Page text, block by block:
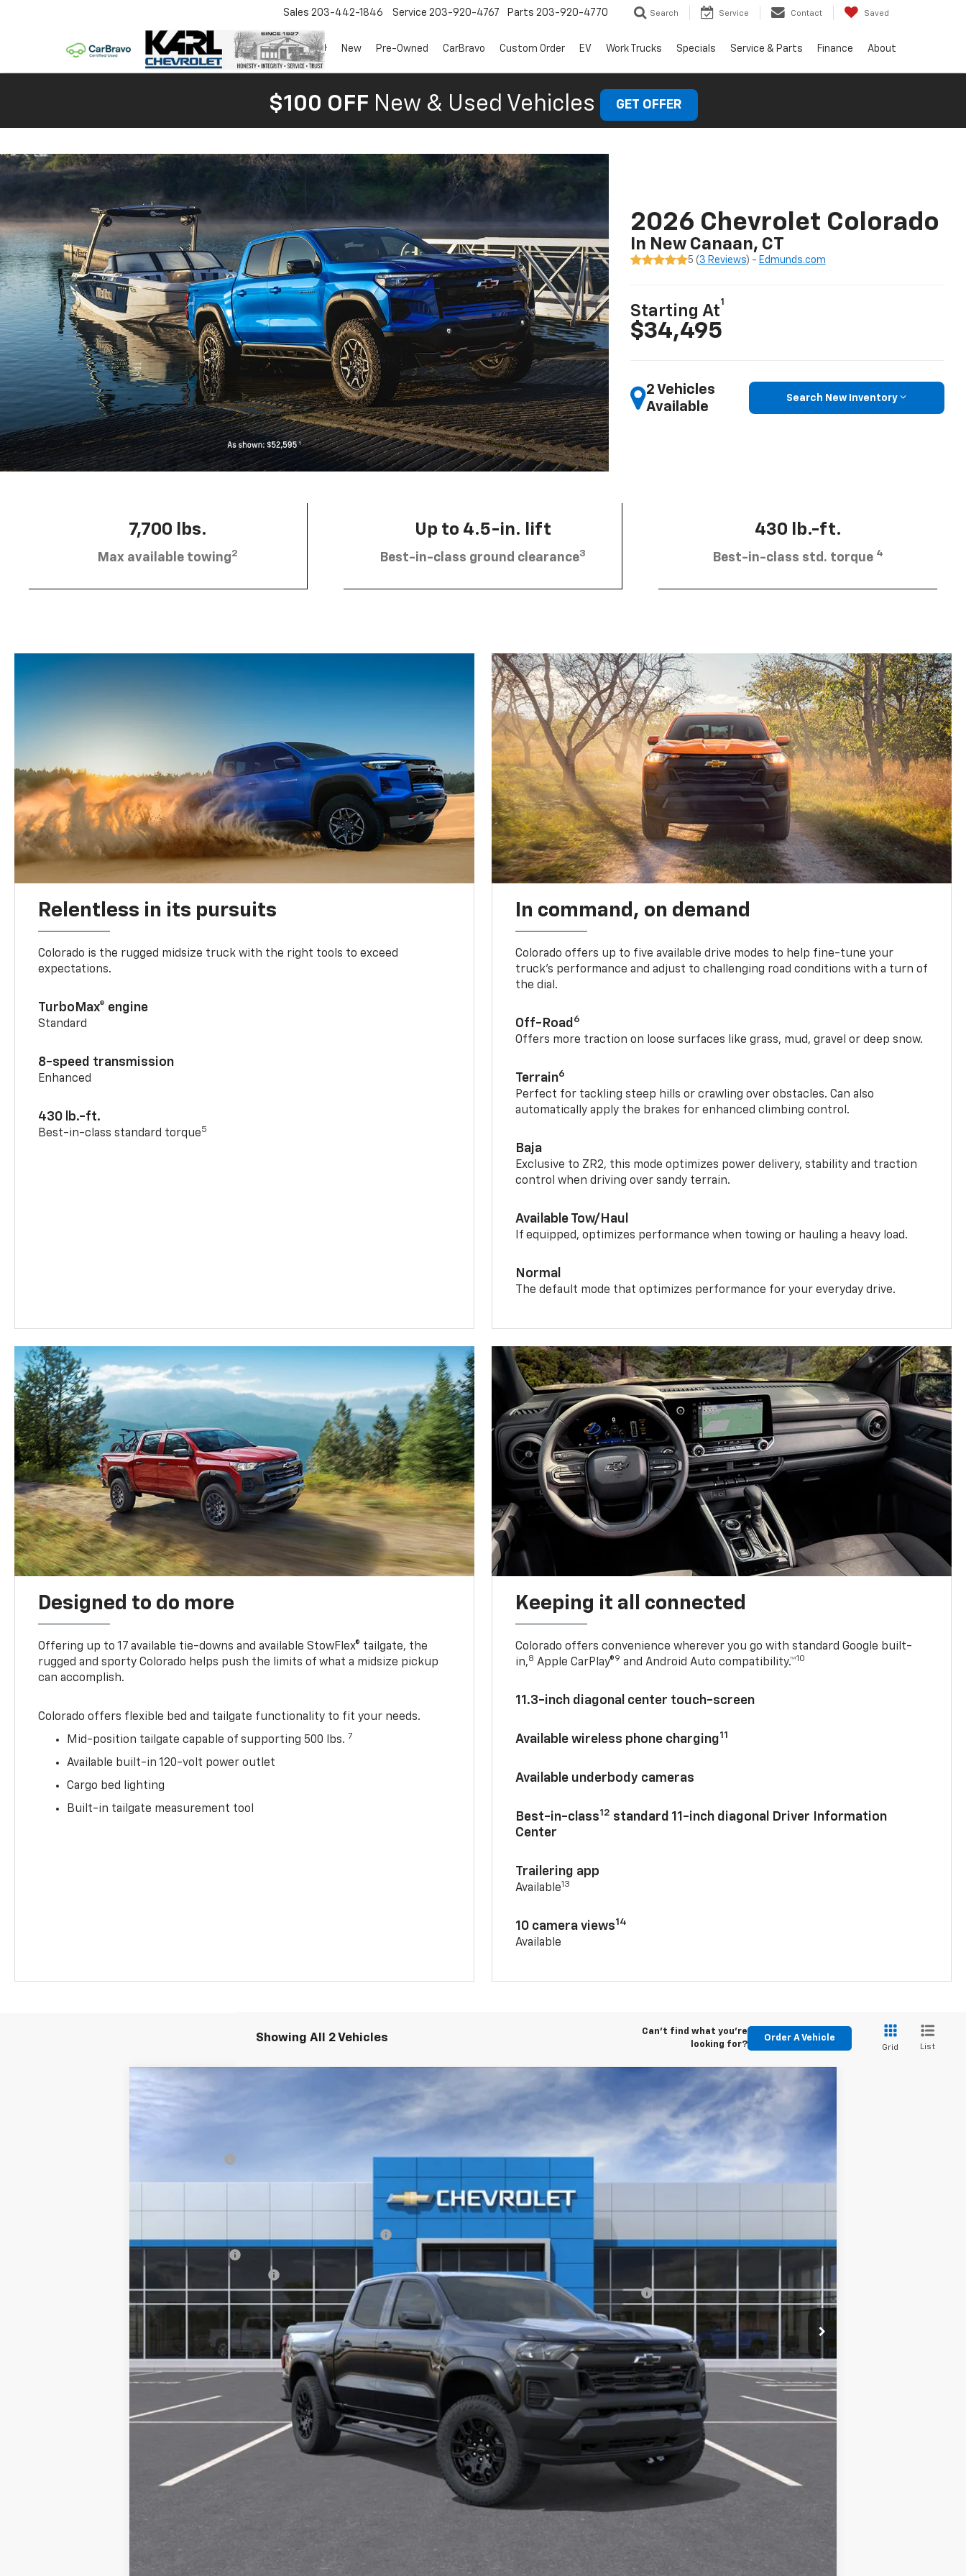
Sales 203-442-1846 Service 203-920-4767 Parts 203-920-4770 Search Service Contact Saved
New Pre-Owned CarBravo Custom Order EV Work Trucks Specials Service & Parts Finance About
$100 OFF New & Used Vehicles GET OFFER
2026 Chevrolet Colorado
In New Canaan, CT
5 ( 3 Reviews) - Edmunds.com
Starting At
1
$34,495
2 Vehicles
Available
Search New Inventory
7,700 lbs.
Max available towing2
Up to 4.5-in. lift
Best-in-class ground clearance3
430 lb.-ft.
Best-in-class std. torque 4
Relentless in its pursuits
Colorado is the rugged midsize truck with the right tools to exceed
expectations.
TurboMax® engine
Standard
8-speed transmission
Enhanced
430 lb.-ft.
Best-in-class standard torque5
In command, on demand
Colorado offers up to five available drive modes to help fine-tune your
truck’s performance and adjust to challenging road conditions with a turn of
the dial.
Off-Road 6
Offers more traction on loose surfaces like grass, mud, gravel or deep snow.
Terrain6
Perfect for tackling steep hills or crawling over obstacles. Can also
automatically apply the brakes for enhanced climbing control.
Baja
Exclusive to ZR2, this mode optimizes power delivery, stability and traction
control when driving over sandy terrain.
Available Tow/Haul
If equipped, optimizes performance when towing or hauling a heavy load.
Normal
The default mode that optimizes performance for your everyday drive.
Designed to do more
Offering up to 17 available tie-downs and available StowFlex® tailgate, the
rugged and sporty Colorado helps push the limits of what a midsize pickup
can accomplish.
Colorado offers flexible bed and tailgate functionality to fit your needs.
Mid-position tailgate capable of supporting 500 lbs. 7
Available built-in 120-volt power outlet
Cargo bed lighting
Built-in tailgate measurement tool
Keeping it all connected
Colorado offers convenience wherever you go with standard Google built-
in,8 Apple CarPlay®9 and Android Auto compatibility.™10
11.3-inch diagonal center touch-screen
Available wireless phone charging11
Available underbody cameras
Best-in-class12 standard 11-inch diagonal Driver Information
Center
Trailering app
Available13
10 camera views14
Available
Showing All 2 Vehicles
Can't find what you're
looking for?
Order A Vehicle
Grid List
New Chevrolet Colorado
See dealer for Sale Price
Add. Offers you may Qualify For:
GM Military Offer
4.9% APR for 75 Months and 90 Day Payment Deferral for Well-Qualified Buyers When Financed w/ GM Financial
View & Buy
Check Availability
Value Your Trade
Compare Vehicle